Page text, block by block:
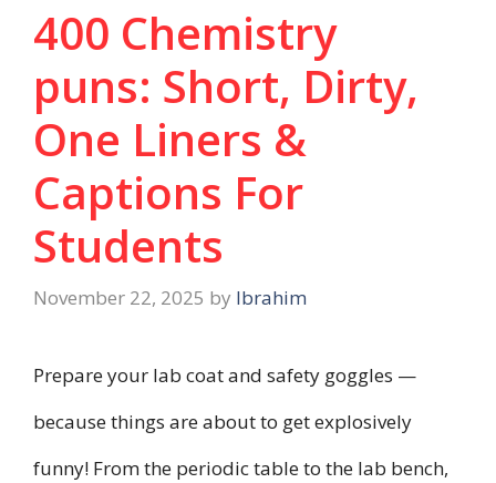
400 Chemistry
puns: Short, Dirty,
One Liners &
Captions For
Students
November 22, 2025 by Ibrahim
Prepare your lab coat and safety goggles —
because things are about to get explosively
funny! From the periodic table to the lab bench,